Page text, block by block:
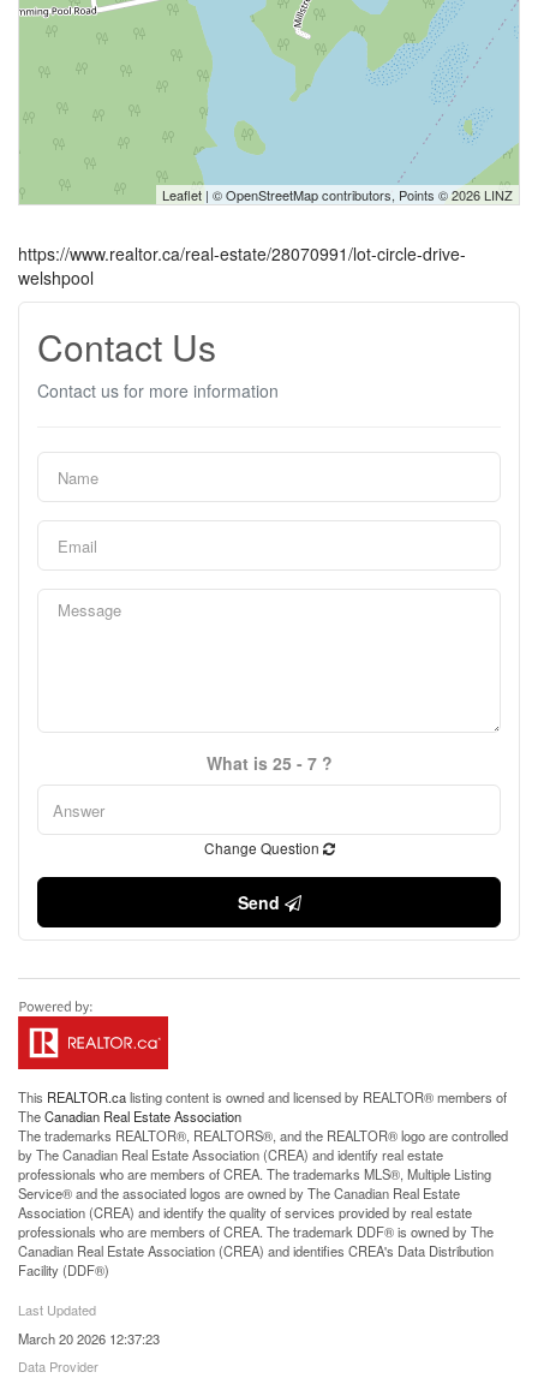
Leaflet | ©OpenStreetMapcontributors, Points © 2026 LINZ
https://www.realtor.ca/real-estate/28070991/lot-circle-drive-
welshpool
Contact Us
Contact us for more information
What is 25 - 7 ?
Change Question
Send
This REALTOR.calisting content is owned and licensed by REALTOR® members of
TheCanadian Real Estate Association
The trademarks REALTOR®, REALTORS®, and the REALTOR® logo are controlled
by The Canadian Real Estate Association (CREA) and identify real estate
professionals who are members of CREA. The trademarks MLS®, Multiple Listing
Service® and the associated logos are owned by The Canadian Real Estate
Association (CREA) and identify the quality of services provided by real estate
professionals who are members of CREA. The trademark DDF® is owned by The
Canadian Real Estate Association (CREA) and identifies CREA's Data Distribution
Facility (DDF®)
Last Updated
March 20 2026 12:37:23
Data Provider